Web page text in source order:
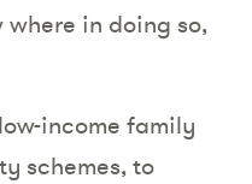
in doing so,
income family
schemes, to